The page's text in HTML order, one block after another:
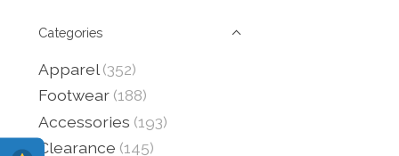
Categories
Apparel (352)
Footwear (188)
Accessories (193)
Clearance (145)